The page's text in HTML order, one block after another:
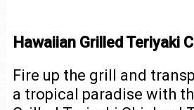
Hawaiian Grilled Teriyaki
Fire up the grill and
a tropical paradise with